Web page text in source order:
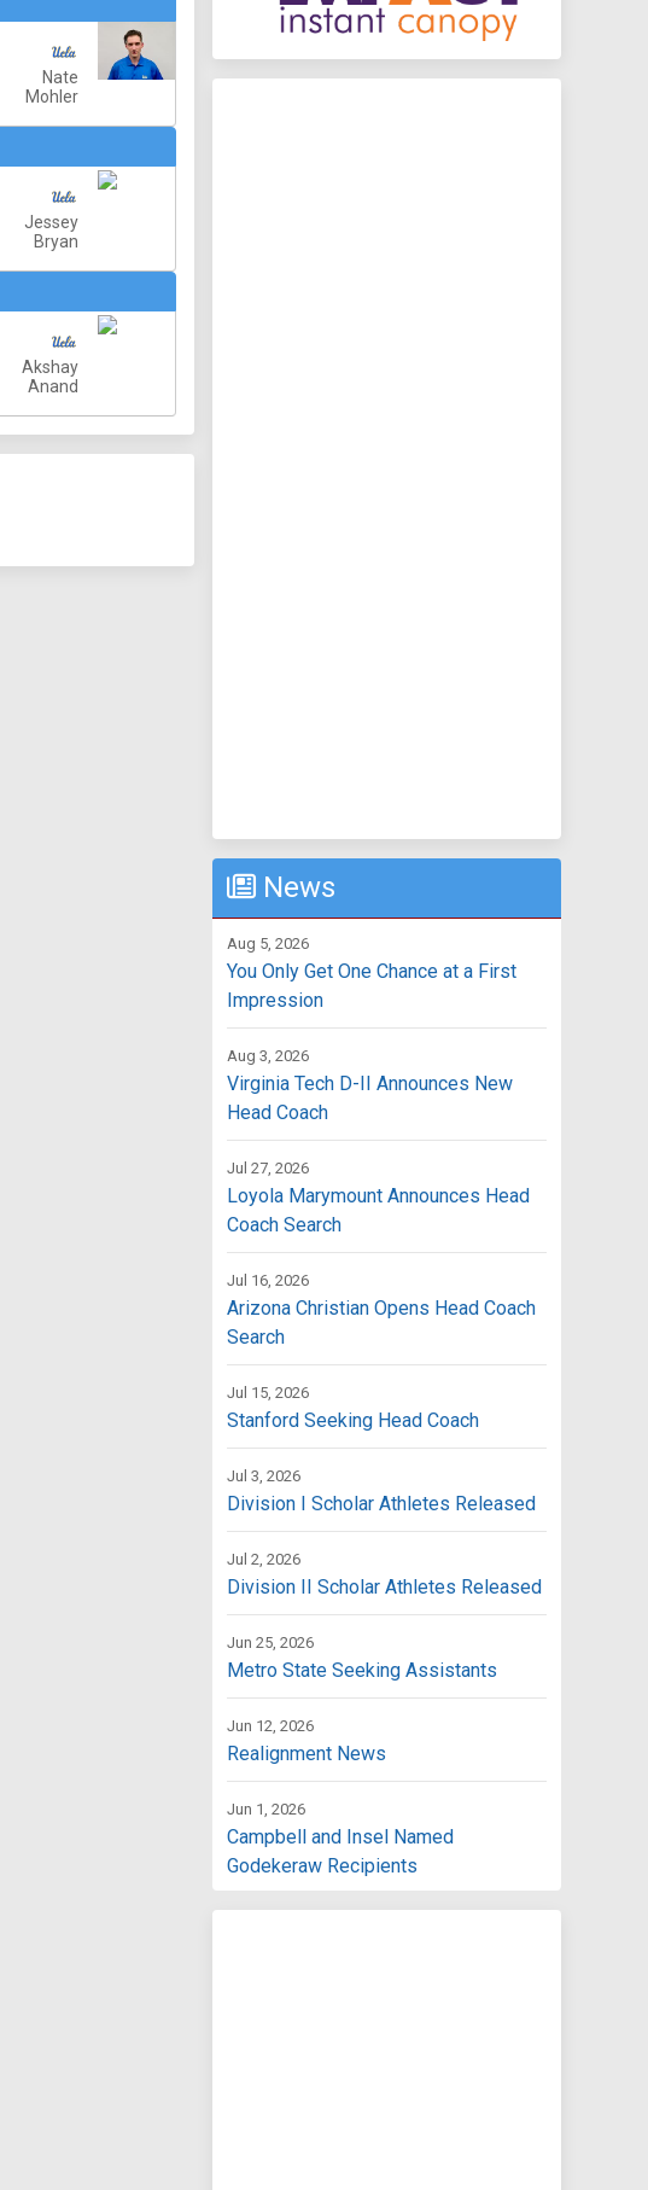
Nate
Mohler
Jessey
Bryan
Akshay
Anand
News
Aug 5, 2026
You Only Get One Chance at a First
Impression
Aug 3, 2026
Virginia Tech D-II Announces New
Head Coach
Jul 27, 2026
Loyola Marymount Announces Head
Coach Search
Jul 16, 2026
Arizona Christian Opens Head Coach
Search
Jul 15, 2026
Stanford Seeking Head Coach
Jul 3, 2026
Division I Scholar Athletes Released
Jul 2, 2026
Division II Scholar Athletes Released
Jun 25, 2026
Metro State Seeking Assistants
Jun 12, 2026
Realignment News
Jun 1, 2026
Campbell and Insel Named
Godekeraw Recipients